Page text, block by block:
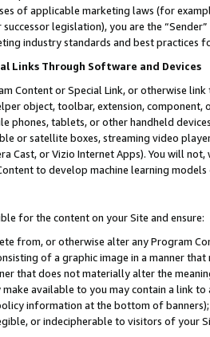
of applicable marketing laws (for
legislation), you are the
industry standards and best practices
Links Through Software and Devices
Content or Special Link, or otherwise
object, toolbar, extension,
phones, tablets, or other handheld
or satellite boxes, streaming video
Cast, or Vizio Internet Apps). You will
to develop machine learning
for the content on your Site and ensure:
from, or otherwise alter any Program
of a graphic image in a manner
that does not materially alter the
available to you may contain a link
information at the bottom of
or indecipherable to visitors of your